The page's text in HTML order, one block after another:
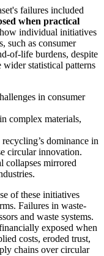
failures included
when practical
individual initiatives
such as consumer
of-life burdens, despite
wider statistical patterns
in consumer
complex materials,
dominance in
circular innovation.
collapses mirrored
of these initiatives
Failures in waste-
and waste systems.
exposed when
costs, eroded trust,
chains over circular